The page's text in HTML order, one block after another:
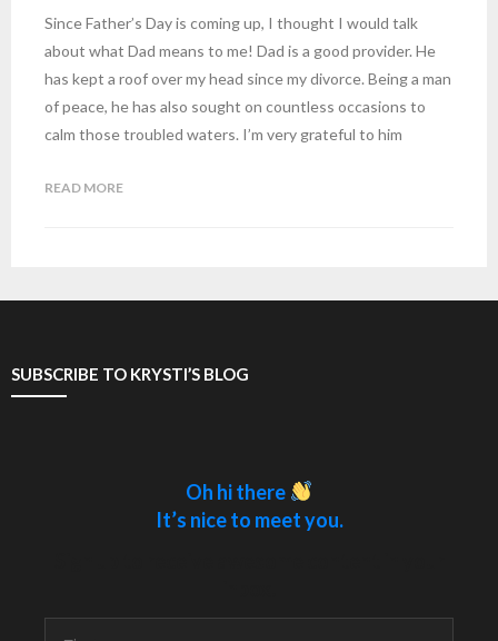
Since Father’s Day is coming up, I thought I would talk
about what Dad means to me! Dad is a good provider. He
has kept a roof over my head since my divorce. Being a man
of peace, he has also sought on countless occasions to
calm those troubled waters. I’m very grateful to him
READ MORE
SUBSCRIBE TO KRYSTI’S BLOG
Oh hi there
It’s nice to meet you.